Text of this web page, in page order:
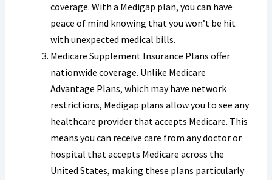
coverage. With a Medigap plan, you can have
peace of mind knowing that you won’t be hit
with unexpected medical bills.
Medicare Supplement Insurance Plans offer
nationwide coverage. Unlike Medicare
Advantage Plans, which may have network
restrictions, Medigap plans allow you to see any
healthcare provider that accepts Medicare. This
means you can receive care from any doctor or
hospital that accepts Medicare across the
United States, making these plans particularly